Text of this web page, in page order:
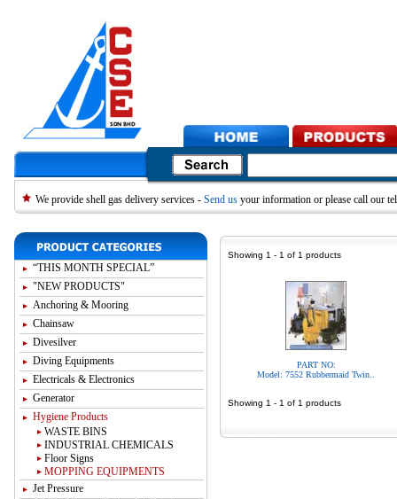
We provide shell gas delivery services - Send us your information or please call our
“THIS MONTH SPECIAL”
"NEW PRODUCTS"
Anchoring & Mooring
Chainsaw
Divesilver
Diving Equipments
Electricals & Electronics
Generator
Hygiene Products
WASTE BINS
INDUSTRIAL CHEMICALS
Floor Signs
MOPPING EQUIPMENTS
Jet Pressure
Showing 1 - 1 of 1 products
PART NO:
Model: 7552 Rubbermaid Twin..
Showing 1 - 1 of 1 products